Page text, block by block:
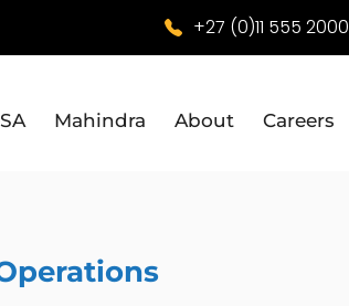
+27 (0)11 555 2000
Mahindra About Careers